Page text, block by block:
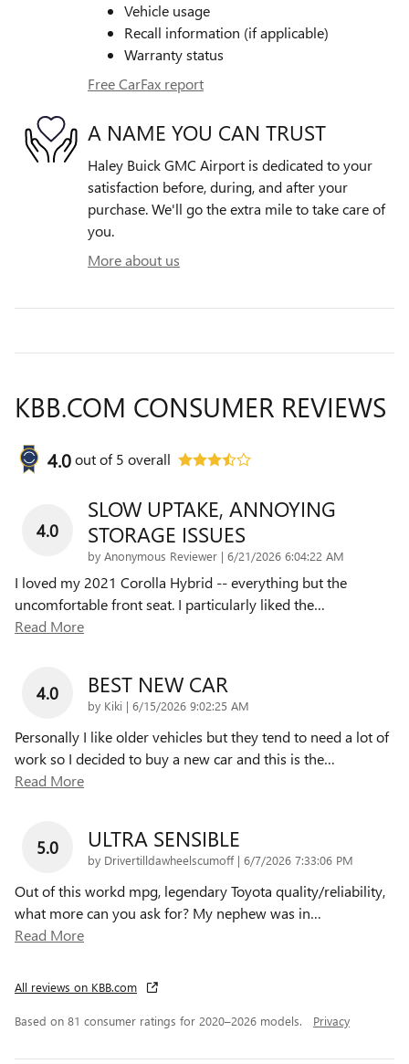
Vehicle usage
Recall information (if applicable)
Warranty status
Free CarFax report
A NAME YOU CAN TRUST
Haley Buick GMC Airport is dedicated to your
satisfaction before, during, and after your
purchase. We'll go the extra mile to take care of
you.
More about us
KBB.COM CONSUMER REVIEWS
4.0out of5 overall
4.0
SLOW UPTAKE, ANNOYING
STORAGE ISSUES
by Anonymous Reviewer | on
6/21/2026 6:04:22 AM
I loved my 2021 Corolla Hybrid -- everything but the
uncomfortable front seat. I particularly liked the…
Read More
4.0 BEST NEW CAR
by Kiki | on
6/15/2026 9:02:25 AM
Personally I like older vehicles but they tend to need a lot of
work so I decided to buy a new car and this is the…
Read More
5.0 ULTRA SENSIBLE
by Drivertilldawheelscumoff| on
6/7/2026 7:33:06 PM
Out of this workd mpg, legendary Toyota quality/reliability,
what more can you ask for? My nephew was in…
Read More
All reviews on KBB.com
Based on 81 consumer ratings for 2020–2026 models. Privacy